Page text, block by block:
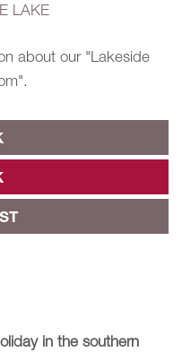
LAKE
about our "Lakeside
in the southern